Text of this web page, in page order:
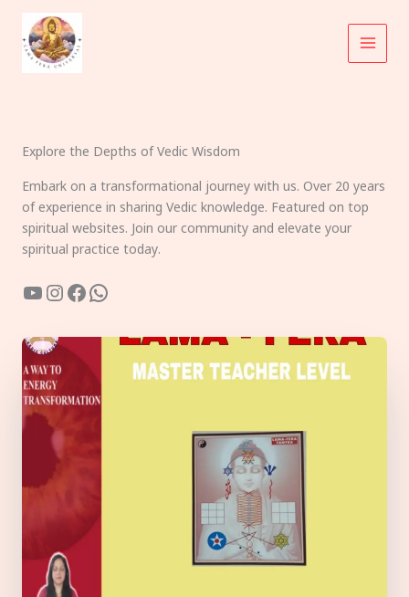
content
Explore the Depths of Vedic Wisdom
Embark on a transformational journey with us. Over 20 years
of experience in sharing Vedic knowledge. Featured on top
spiritual websites. Join our community and elevate your
spiritual practice today.
YouTube
Instagram
Facebook
WhatsApp